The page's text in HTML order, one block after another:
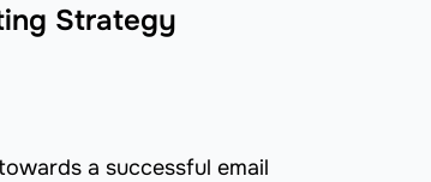
Strategy
a successful email